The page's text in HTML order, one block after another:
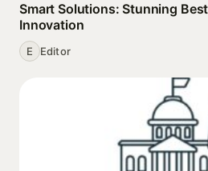
Smart Solutions: Stunning
Innovation
E Editor